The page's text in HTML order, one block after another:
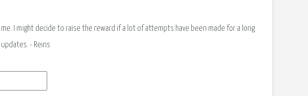
I might decide to raise the reward if a lot of attempts have been made for a long
- Reins